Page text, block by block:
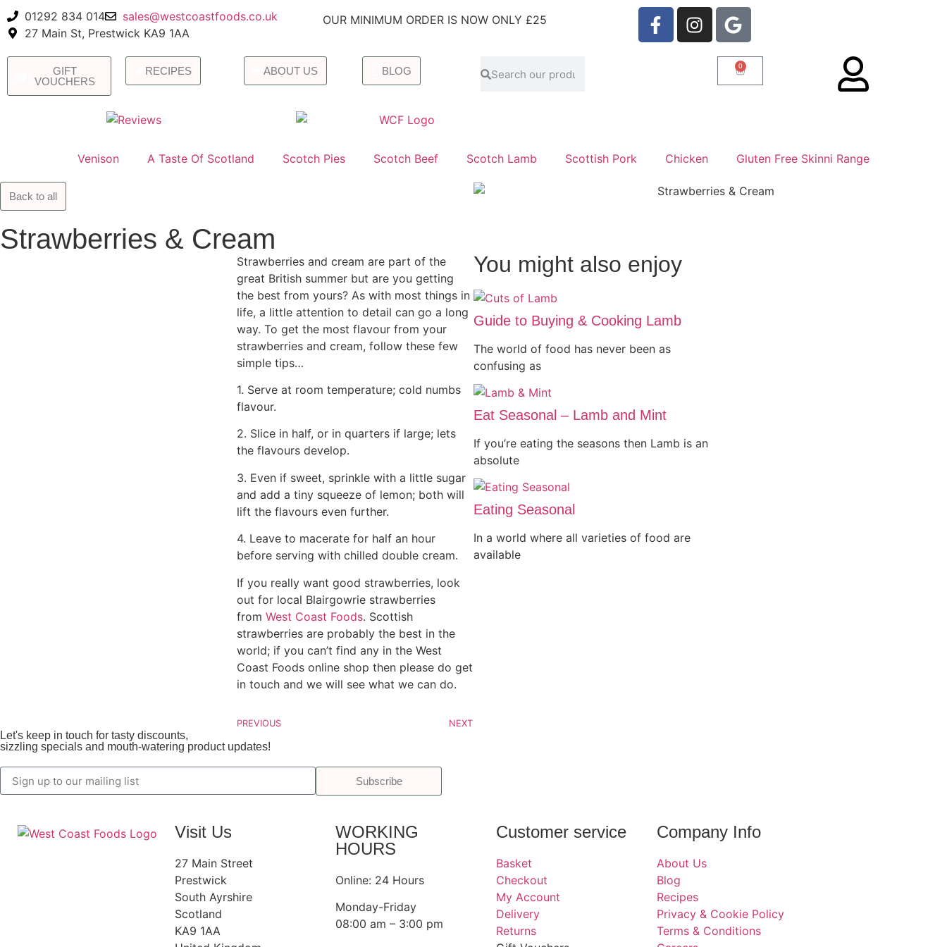
01292 834 014
sales@westcoastfoods.co.uk
27 Main St, Prestwick KA9 1AA
OUR MINIMUM ORDER IS NOW ONLY £25
GIFT
VOUCHERS
RECIPES ABOUT US BLOG 0
Venison A Taste Of Scotland Scotch Pies Scotch Beef Scotch Lamb Scottish Pork Chicken Gluten Free Skinni Range
Back to all
Strawberries & Cream
Strawberries and cream are part of the
great British summer but are you getting
the best from yours? As with most things in
life, a little attention to detail can go a long
way. To get the most flavour from your
strawberries and cream, follow these few
simple tips…
1. Serve at room temperature; cold numbs
flavour.
2. Slice in half, or in quarters if large; lets
the flavours develop.
3. Even if sweet, sprinkle with a little sugar
and add a tiny squeeze of lemon; both will
lift the flavours even further.
4. Leave to macerate for half an hour
before serving with chilled double cream.
If you really want good strawberries, look
out for local Blairgowrie strawberries
from West Coast Foods. Scottish
strawberries are probably the best in the
world; if you can’t find any in the West
Coast Foods online shop then please do get
in touch and we will see what we can do.
PREVIOUS NEXT
You might also enjoy
Guide to Buying & Cooking Lamb
The world of food has never been as
confusing as
Eat Seasonal – Lamb and Mint
If you’re eating the seasons then Lamb is an
absolute
Eating Seasonal
In a world where all varieties of food are
available
Let's keep in touch for tasty discounts,
sizzling specials and mouth-watering product updates!
Subscribe
Visit Us
27 Main Street
Prestwick
South Ayrshire
Scotland
KA9 1AA
WORKING
HOURS
Online: 24 Hours
Monday-Friday
08:00 am – 3:00 pm
Customer service
Basket
Checkout
My Account
Delivery
Returns
Company Info
About Us
Blog
Recipes
Privacy & Cookie Policy
Terms & Conditions